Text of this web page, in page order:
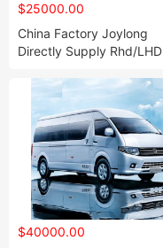
$25000.00
China Factory Joylong
Directly Supply Rhd/LHD
$40000.00